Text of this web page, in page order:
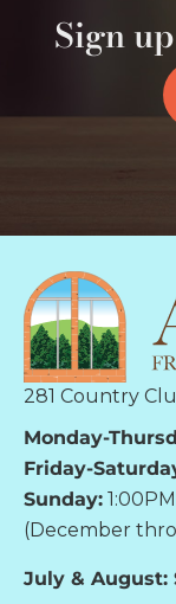
Sign
281 Country
Monday-
Friday-
Sunday:
(December
July & August: